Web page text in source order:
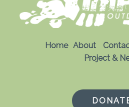
Home About
Project &